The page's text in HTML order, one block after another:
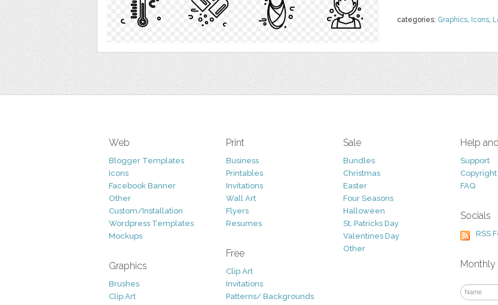
categories: Graphics, Icons,
Web
Blogger Templates
Icons
Facebook Banner
Other
Custom/Installation
Wordpress Templates
Mockups
Graphics
Brushes
Clip Art
Print
Business
Printables
Invitations
Wall Art
Flyers
Resumes
Free
Clip Art
Invitations
Patterns/ Backgrounds
Sale
Bundles
Christmas
Easter
Four Seasons
Halloween
St. Patricks Day
Valentines Day
Other
Help
Support
Copyright
FAQ
Socials
RSS